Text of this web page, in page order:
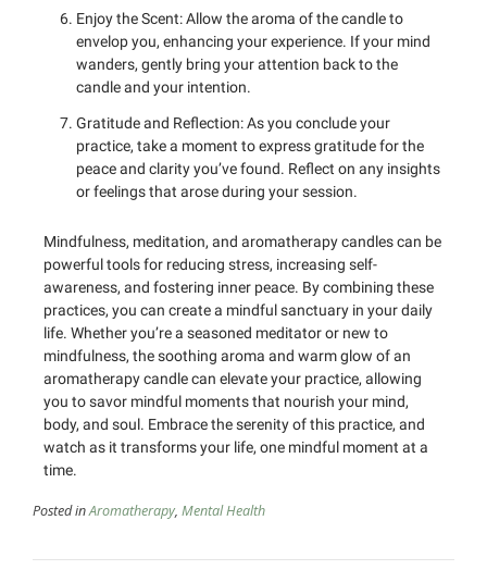
Enjoy the Scent: Allow the aroma of the candle to
envelop you, enhancing your experience. If your mind
wanders, gently bring your attention back to the
candle and your intention.
Gratitude and Reflection: As you conclude your
practice, take a moment to express gratitude for the
peace and clarity you’ve found. Reflect on any insights
or feelings that arose during your session.
Mindfulness, meditation, and aromatherapy candles can be
powerful tools for reducing stress, increasing self-
awareness, and fostering inner peace. By combining these
practices, you can create a mindful sanctuary in your daily
life. Whether you’re a seasoned meditator or new to
mindfulness, the soothing aroma and warm glow of an
aromatherapy candle can elevate your practice, allowing
you to savor mindful moments that nourish your mind,
body, and soul. Embrace the serenity of this practice, and
watch as it transforms your life, one mindful moment at a
time.
Posted inAromatherapy, Mental Health